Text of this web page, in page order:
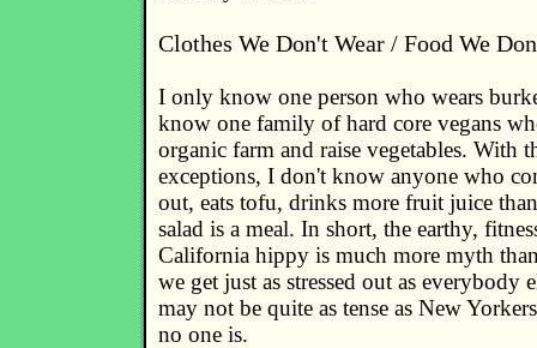
Clothes We Don't Wear / Food We
I only know one person who wears
know one family of hard core vegans
organic farm and raise vegetables. With
exceptions, I don't know anyone who
out, eats tofu, drinks more fruit juice
salad is a meal. In short, the earthy,
California hippy is much more myth
we get just as stressed out as everybody
may not be quite as tense as New
no one is.